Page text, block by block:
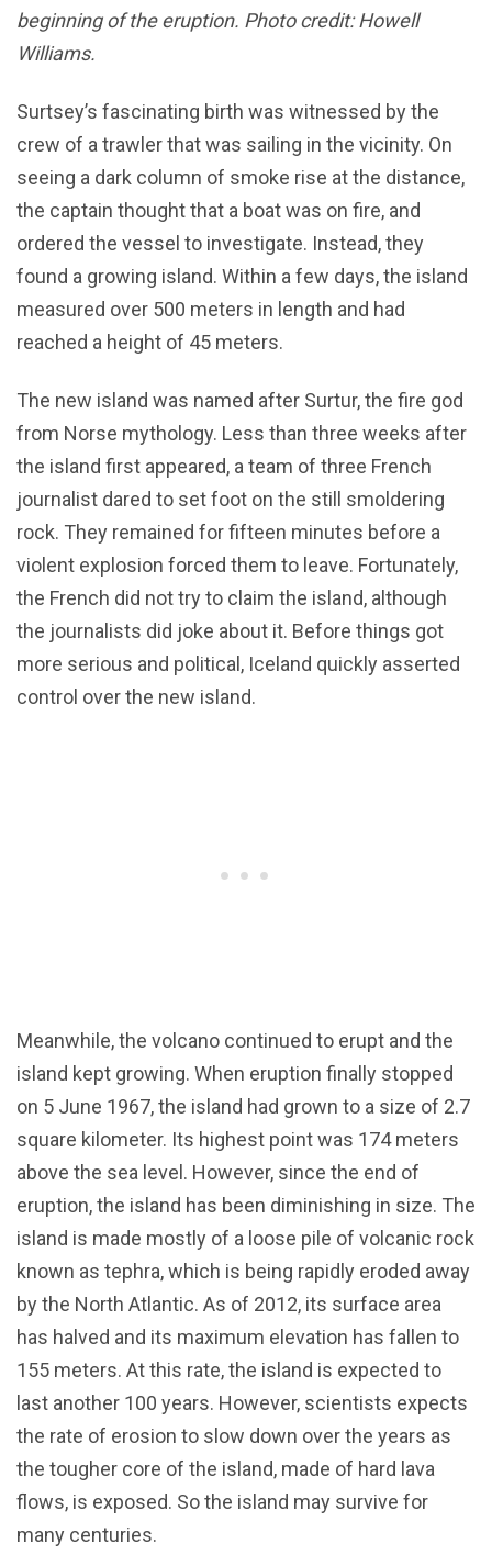
beginning of the eruption. Photo credit: Howell
Williams.
Surtsey’s fascinating birth was witnessed by the
crew of a trawler that was sailing in the vicinity. On
seeing a dark column of smoke rise at the distance,
the captain thought that a boat was on fire, and
ordered the vessel to investigate. Instead, they
found a growing island. Within a few days, the island
measured over 500 meters in length and had
reached a height of 45 meters.
The new island was named after Surtur, the fire god
from Norse mythology. Less than three weeks after
the island first appeared, a team of three French
journalist dared to set foot on the still smoldering
rock. They remained for fifteen minutes before a
violent explosion forced them to leave. Fortunately,
the French did not try to claim the island, although
the journalists did joke about it. Before things got
more serious and political, Iceland quickly asserted
control over the new island.
Meanwhile, the volcano continued to erupt and the
island kept growing. When eruption finally stopped
on 5 June 1967, the island had grown to a size of 2.7
square kilometer. Its highest point was 174 meters
above the sea level. However, since the end of
eruption, the island has been diminishing in size. The
island is made mostly of a loose pile of volcanic rock
known as tephra, which is being rapidly eroded away
by the North Atlantic. As of 2012, its surface area
has halved and its maximum elevation has fallen to
155 meters. At this rate, the island is expected to
last another 100 years. However, scientists expects
the rate of erosion to slow down over the years as
the tougher core of the island, made of hard lava
flows, is exposed. So the island may survive for
many centuries.